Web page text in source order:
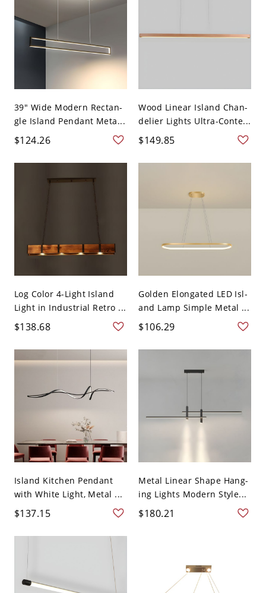
39" Wide Modern Rectan-
gle Island Pendant Meta...
$124.26
Wood Linear Island Chan-
delier Lights Ultra-Conte...
$149.85
Log Color 4-Light Island
Light in Industrial Retro ...
$138.68
Golden Elongated LED Isl-
and Lamp Simple Metal ...
$106.29
Island Kitchen Pendant
with White Light, Metal ...
$137.15
Metal Linear Shape Hang-
ing Lights Modern Style...
$180.21